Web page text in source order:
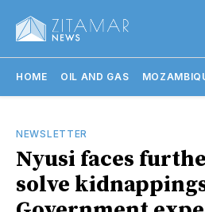
HOME OIL AND GAS
NEWSLETTER
Nyusi faces
solve